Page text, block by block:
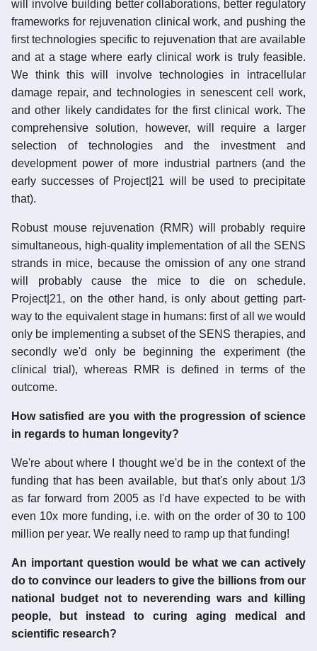
will involve building better collaborations, better regulatory
frameworks for rejuvenation clinical work, and pushing the
first technologies specific to rejuvenation that are available
and at a stage where early clinical work is truly feasible.
We think this will involve technologies in intracellular
damage repair, and technologies in senescent cell work,
and other likely candidates for the first clinical work. The
comprehensive solution, however, will require a larger
selection of technologies and the investment and
development power of more industrial partners (and the
early successes of Project|21 will be used to precipitate
that).
Robust mouse rejuvenation (RMR) will probably require
simultaneous, high-quality implementation of all the SENS
strands in mice, because the omission of any one strand
will probably cause the mice to die on schedule.
Project|21, on the other hand, is only about getting part-
way to the equivalent stage in humans: first of all we would
only be implementing a subset of the SENS therapies, and
secondly we'd only be beginning the experiment (the
clinical trial), whereas RMR is defined in terms of the
outcome.
How satisfied are you with the progression of science
in regards to human longevity?
We're about where I thought we'd be in the context of the
funding that has been available, but that's only about 1/3
as far forward from 2005 as I'd have expected to be with
even 10x more funding, i.e. with on the order of 30 to 100
million per year. We really need to ramp up that funding!
An important question would be what we can actively
do to convince our leaders to give the billions from our
national budget not to neverending wars and killing
people, but instead to curing aging medical and
scientific research?